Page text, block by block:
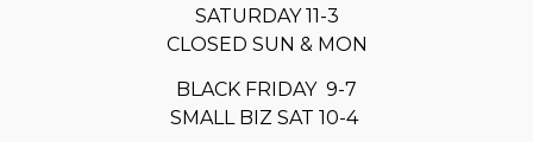
SATURDAY 11-3
CLOSED SUN & MON
BLACK FRIDAY 9-7
SMALL BIZ SAT 10-4